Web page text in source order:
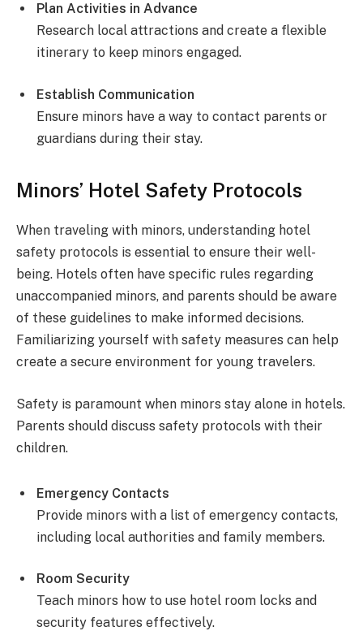
Plan Activities in Advance
Research local attractions and create a flexible
itinerary to keep minors engaged.
Establish Communication
Ensure minors have a way to contact parents or
guardians during their stay.
Minors’ Hotel Safety Protocols
When traveling with minors, understanding hotel
safety protocols is essential to ensure their well-
being. Hotels often have specific rules regarding
unaccompanied minors, and parents should be aware
of these guidelines to make informed decisions.
Familiarizing yourself with safety measures can help
create a secure environment for young travelers.
Safety is paramount when minors stay alone in hotels.
Parents should discuss safety protocols with their
children.
Emergency Contacts
Provide minors with a list of emergency contacts,
including local authorities and family members.
Room Security
Teach minors how to use hotel room locks and
security features effectively.